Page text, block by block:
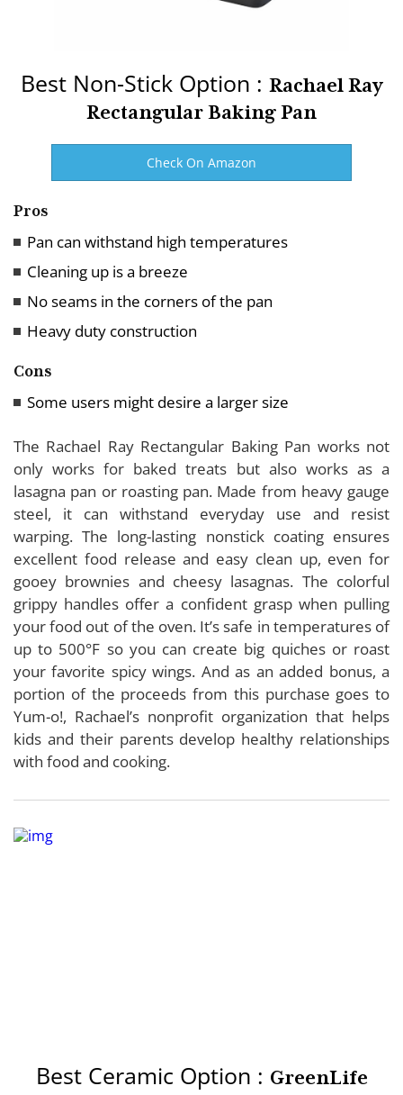
Best Non-Stick Option : Rachael Ray
Rectangular Baking Pan
Check On Amazon
Pros
Pan can withstand high temperatures
Cleaning up is a breeze
No seams in the corners of the pan
Heavy duty construction
Cons
Some users might desire a larger size
The Rachael Ray Rectangular Baking Pan works not
only works for baked treats but also works as a
lasagna pan or roasting pan. Made from heavy gauge
steel, it can withstand everyday use and resist
warping. The long-lasting nonstick coating ensures
excellent food release and easy clean up, even for
gooey brownies and cheesy lasagnas. The colorful
grippy handles offer a confident grasp when pulling
your food out of the oven. It’s safe in temperatures of
up to 500°F so you can create big quiches or roast
your favorite spicy wings. And as an added bonus, a
portion of the proceeds from this purchase goes to
Yum-o!, Rachael’s nonprofit organization that helps
kids and their parents develop healthy relationships
with food and cooking.
Best Ceramic Option : GreenLife